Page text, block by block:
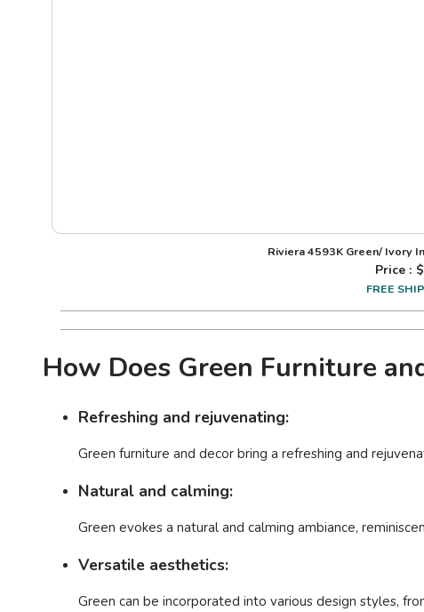
Riviera 4593K Green/ Ivory
Price : $
FREE
How Does Green Furniture
Refreshing and rejuvenating:
Green furniture and decor bring a refreshing and
Natural and calming:
Green evokes a natural and calming ambiance,
Versatile aesthetics:
Green can be incorporated into various design styles,